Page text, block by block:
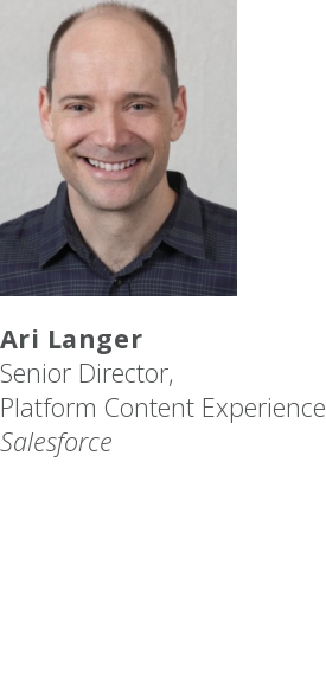
Ari Langer
Senior Director,
Platform Content Experience
Salesforce